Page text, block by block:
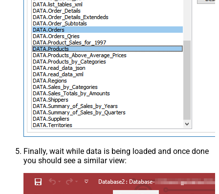
Finally, wait while data is being loaded and once done
you should see a similar view: